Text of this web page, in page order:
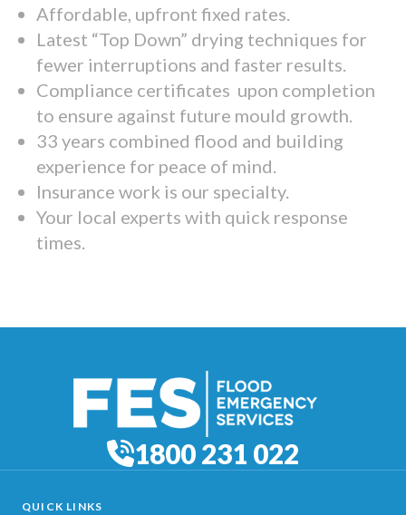
Affordable, upfront fixed rates.
Latest “Top Down” drying techniques for
fewer interruptions and faster results.
Compliance certificates upon completion
to ensure against future mould growth.
33 years combined flood and building
experience for peace of mind.
Insurance work is our specialty.
Your local experts with quick response
times.
1800 231 022
QUICK LINKS